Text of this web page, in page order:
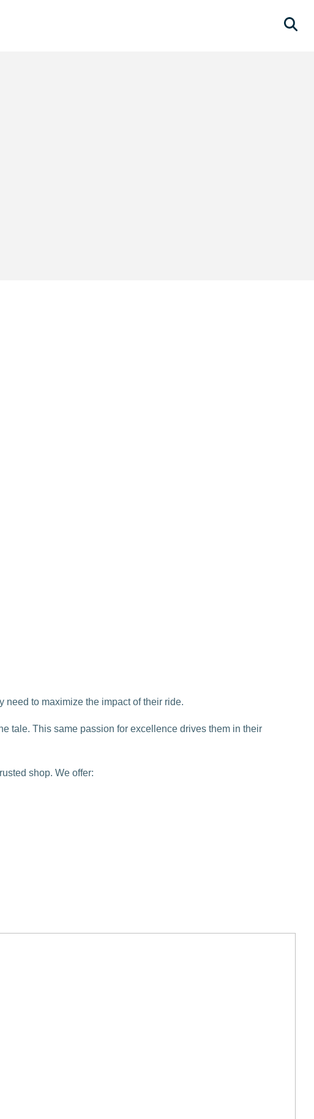
to maximize the impact of their ride.
tale. This same passion for excellence drives them in their
shop. We offer: